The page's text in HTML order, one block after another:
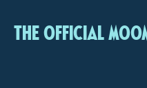
The Official